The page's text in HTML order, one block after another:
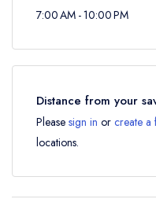
7:00 AM - 10:00 PM
Distance from your
Please sign in or create a
locations.